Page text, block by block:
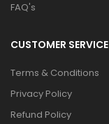
FAQ's
CUSTOMER SERVICE
Terms & Conditions
Privacy Policy
Refund Policy